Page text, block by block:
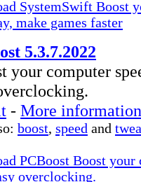
SystemSwift Boost
make games faster
5.3.7.2022
your computer
- More
boost, speed and
PCBoost Boost your
overclocking.